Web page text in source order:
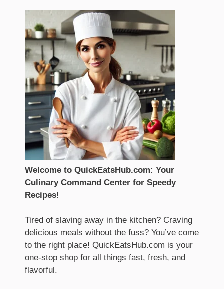
Welcome to QuickEatsHub.com: Your
Culinary Command Center for Speedy
Recipes!
Tired of slaving away in the kitchen? Craving
delicious meals without the fuss? You’ve come
to the right place! QuickEatsHub.com is your
one-stop shop for all things fast, fresh, and
flavorful.